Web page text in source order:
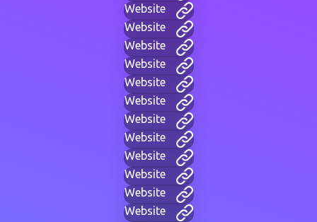
Website
Website
Website
Website
Website
Website
Website
Website
Website
Website
Website
Website